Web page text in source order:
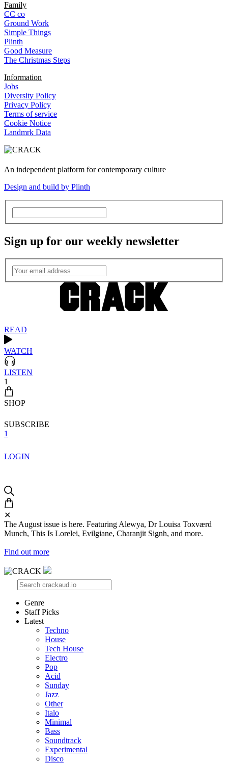
Family
CC co
Ground Work
Simple Things
Plinth
Good Measure
The Christmas Steps
Information
Jobs
Diversity Policy
Privacy Policy
Terms of service
Cookie Notice
Landmrk Data
An independent platform for contemporary culture
Design and build by Plinth
Sign up for our weekly newsletter
READ
WATCH
LISTEN
1
SHOP
SUBSCRIBE
1
LOGIN
✕
The August issue is here. Featuring Alewya, Dr Louisa Toxværd
Munch, This Is Lorelei, Evilgiane, Charanjit Signh, and more.
Find out more
Genre
Staff Picks
Latest
Techno
House
Tech House
Electro
Pop
Acid
Sunday
Jazz
Other
Italo
Minimal
Bass
Soundtrack
Experimental
Disco